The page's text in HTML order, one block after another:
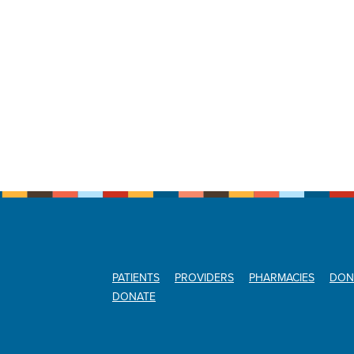
PATIENTS PROVIDERS PHARMACIES
DONATE